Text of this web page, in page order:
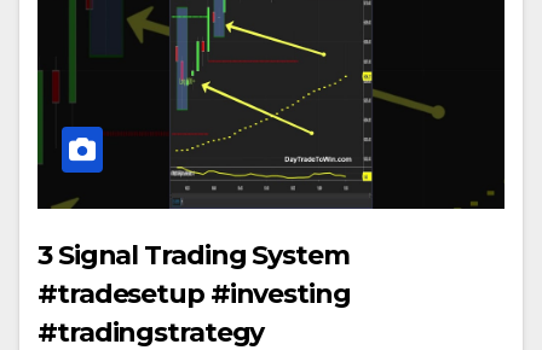
3 Signal Trading System
#tradesetup #investing
#tradingstrategy